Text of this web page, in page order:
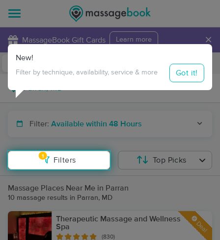
MassageBook Gift Cards Learn more ×
Travel to me
Filter: Available within 48 Hours
1
Filters
New!
Filter by technique, availability, service & more Got it!
Top Picks
Massage Places Near Me in Parran
10 massage results in Parran, MD
Therapeutic Massage and Wellness
Spa
(830)
Deal